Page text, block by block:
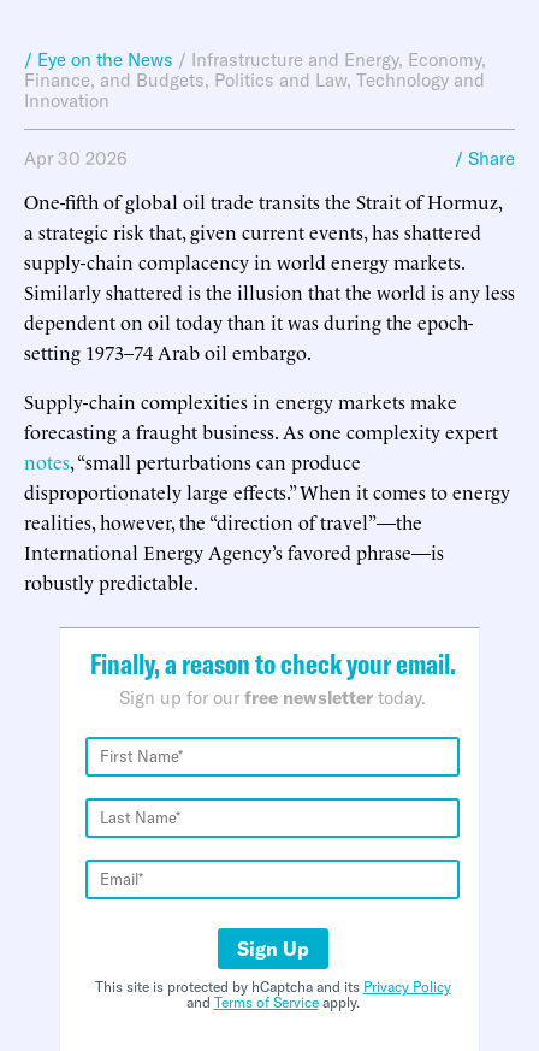
/ Eye on the News / Infrastructure and Energy, Economy,
Finance, and Budgets, Politics and Law, Technology and
Innovation
Apr 30 2026 / Share
One-fifth of global oil trade transits the Strait of Hormuz,
a strategic risk that, given current events, has shattered
supply-chain complacency in world energy markets.
Similarly shattered is the illusion that the world is any less
dependent on oil today than it was during the epoch-
setting 1973–74 Arab oil embargo.
Supply-chain complexities in energy markets make
forecasting a fraught business. As one complexity expert
notes, “small perturbations can produce
disproportionately large effects.” When it comes to energy
realities, however, the “direction of travel”—the
International Energy Agency’s favored phrase—is
robustly predictable.
Finally, a reason to check your email.
Sign up for our free newsletter today.
Sign Up
This site is protected by hCaptcha and its Privacy Policy
and Terms of Serviceapply.